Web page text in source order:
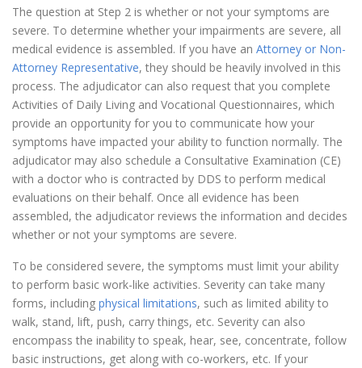
The question at Step 2 is whether or not your symptoms are
severe. To determine whether your impairments are severe, all
medical evidence is assembled. If you have an Attorney or Non-
Attorney Representative, they should be heavily involved in this
process. The adjudicator can also request that you complete
Activities of Daily Living and Vocational Questionnaires, which
provide an opportunity for you to communicate how your
symptoms have impacted your ability to function normally. The
adjudicator may also schedule a Consultative Examination (CE)
with a doctor who is contracted by DDS to perform medical
evaluations on their behalf. Once all evidence has been
assembled, the adjudicator reviews the information and decides
whether or not your symptoms are severe.
To be considered severe, the symptoms must limit your ability
to perform basic work-like activities. Severity can take many
forms, including physical limitations, such as limited ability to
walk, stand, lift, push, carry things, etc. Severity can also
encompass the inability to speak, hear, see, concentrate, follow
basic instructions, get along with co-workers, etc. If your